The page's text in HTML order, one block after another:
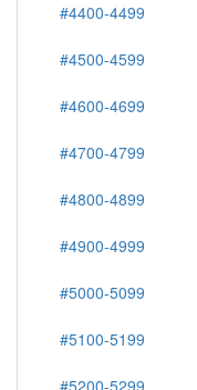
#4400-4499
#4500-4599
#4600-4699
#4700-4799
#4800-4899
#4900-4999
#5000-5099
#5100-5199